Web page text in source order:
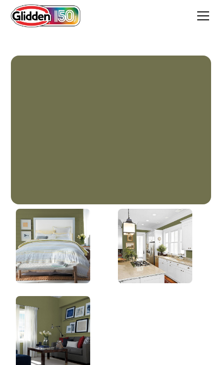
Gratefully Grass
PPG1115-7